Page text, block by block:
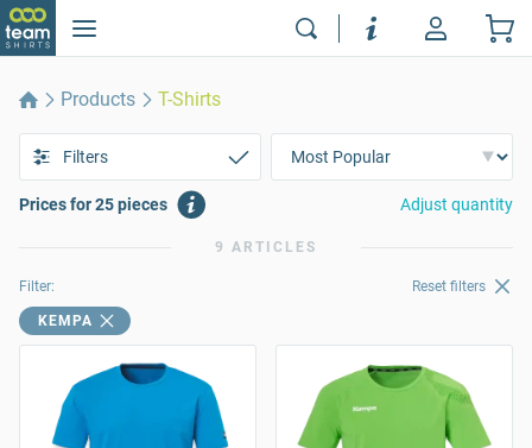
Products T-Shirts
Filters
Prices for 25 pieces Adjust quantity
9 ARTICLES
Filter: Reset filters
KEMPA